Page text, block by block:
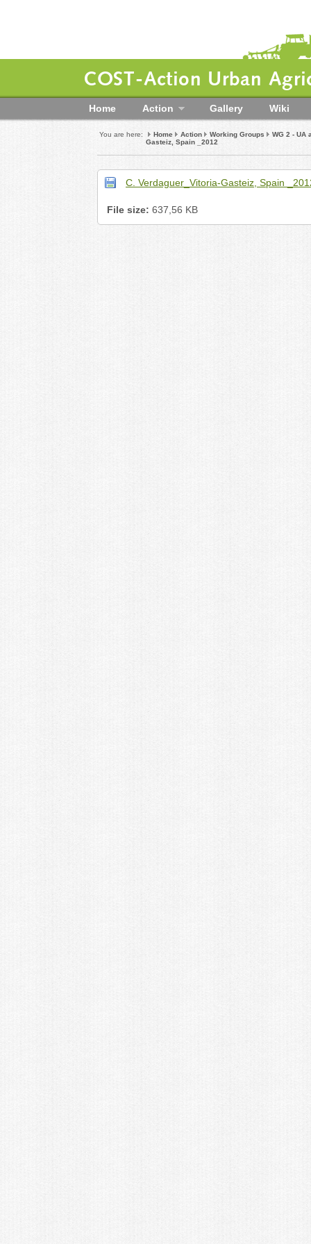
COST-Action Urban
Home Action Gallery Wiki
You are here: Home Action Working Groups
WG 2 - UA
Gasteiz, Spain _2012
C. Verdaguer_Vitoria-Gasteiz, Spain
File size: 637,56 KB